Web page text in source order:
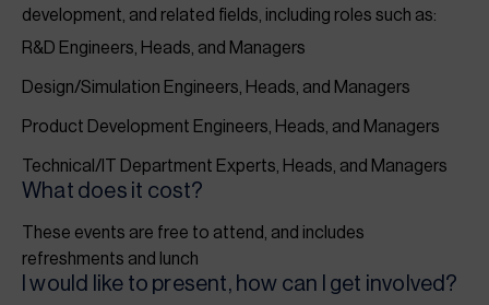
development, and related fields, including roles such as:
R&D Engineers, Heads, and Managers
Design/Simulation Engineers, Heads, and Managers
Product Development Engineers, Heads, and Managers
Technical/IT Department Experts, Heads, and Managers
What does it cost?
These events are free to attend, and includes
refreshments and lunch
I would like to present, how can I get involved?